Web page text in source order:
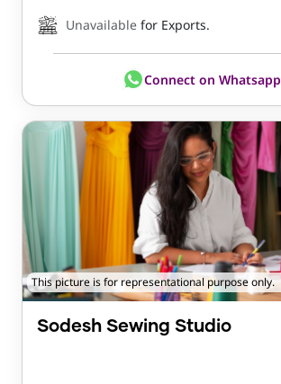
Unavailable for Exports.
Connect on Whatsapp
This picture is for representational purpose only.
Sodesh Sewing Studio